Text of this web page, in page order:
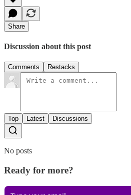
Share
Discussion about this post
Comments Restacks
Top Latest Discussions
No posts
Ready for more?